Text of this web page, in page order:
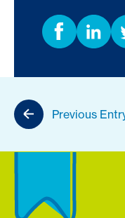
Previous